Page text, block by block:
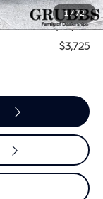
1 /72
-$4,000
$56,715
$3,725